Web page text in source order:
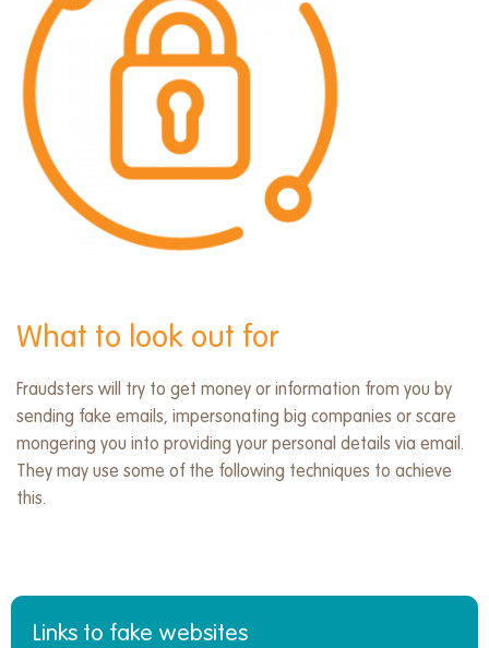
What to look out for
Fraudsters will try to get money or information from you by
sending fake emails, impersonating big companies or scare
mongering you into providing your personal details via email.
They may use some of the following techniques to achieve
this.
Links to fake websites